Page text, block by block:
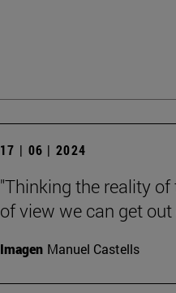
17 | 06 | 2024
"Thinking the reality
of view we can get
Imagen Manuel Castells